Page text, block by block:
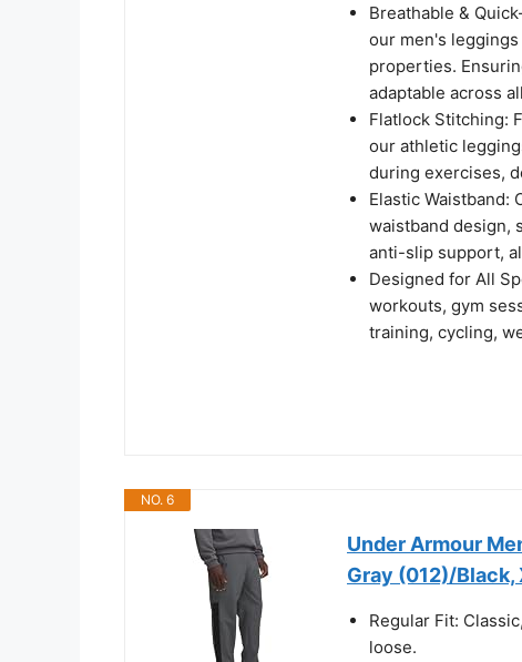
Breathable &
our men's
properties.
adaptable across
Flatlock Stitching:
our athletic
during exercises,
Elastic Waistband:
waistband design,
anti-slip support,
Designed for All
workouts, gym
training, cycling,
NO. 6
Under Armour
Gray (012)/Black,
Regular Fit:
loose.